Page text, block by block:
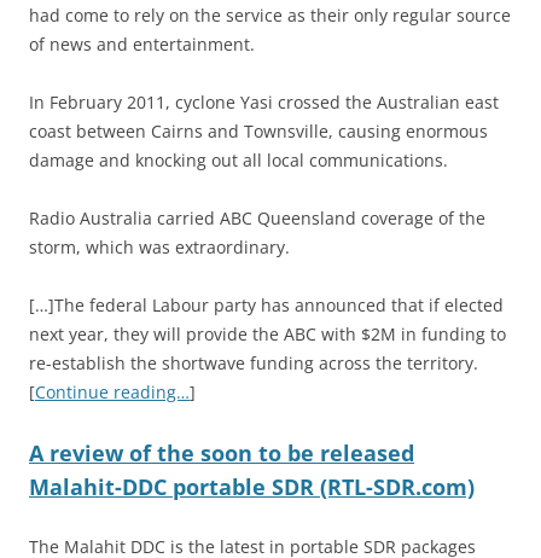
had come to rely on the service as their only regular source
of news and entertainment.
In February 2011, cyclone Yasi crossed the Australian east
coast between Cairns and Townsville, causing enormous
damage and knocking out all local communications.
Radio Australia carried ABC Queensland coverage of the
storm, which was extraordinary.
[…]The federal Labour party has announced that if elected
next year, they will provide the ABC with $2M in funding to
re-establish the shortwave funding across the territory.
[Continue reading…]
A review of the soon to be released
Malahit-DDC portable SDR (RTL-SDR.com)
The Malahit DDC is the latest in portable SDR packages